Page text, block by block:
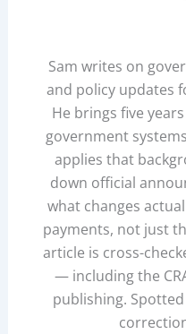
Sam writes on
and policy updates
He brings five
government
applies that
down official
what changes
payments, not just
article is cross-
— including the
publishing.